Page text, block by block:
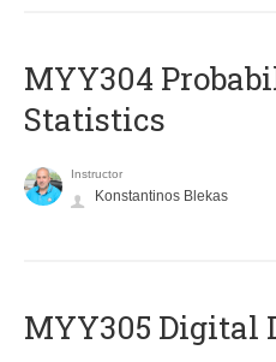
MYY304
Statistics
Instructor
Konstantinos Blekas
MYY305 Digital